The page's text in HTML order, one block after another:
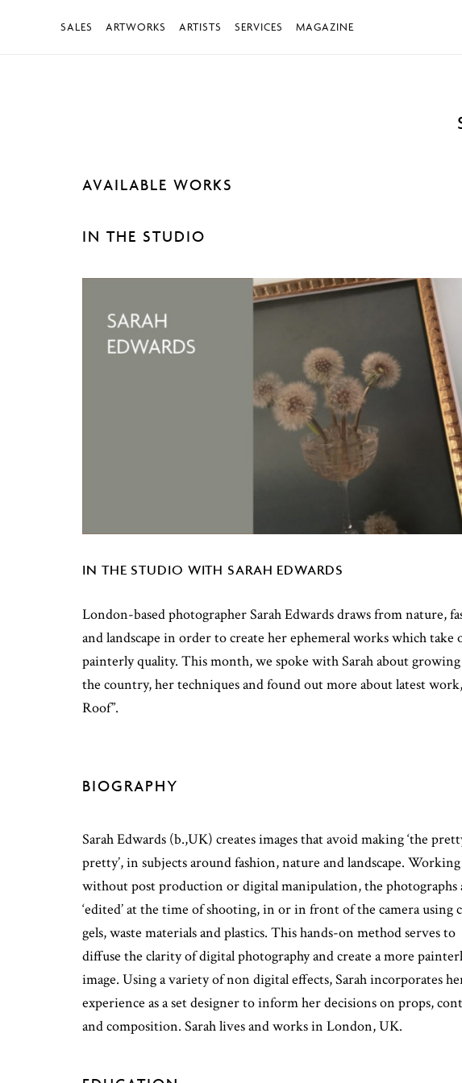
SALES ARTWORKS ARTISTS SERVICES MAGAZINE
AVAILABLE WORKS
IN THE STUDIO
IN THE STUDIO WITH SARAH EDWARDS
London-based photographer Sarah Edwards draws from nature,
and landscape in order to create her ephemeral works which take
painterly quality. This month, we spoke with Sarah about
the country, her techniques and found out more about latest work,
Roof”.
BIOGRAPHY
Sarah Edwards (b.,UK) creates images that avoid making ‘the
pretty’, in subjects around fashion, nature and landscape. Working
without post production or digital manipulation, the photographs
‘edited’ at the time of shooting, in or in front of the camera using
gels, waste materials and plastics. This hands-on method serves to
diffuse the clarity of digital photography and create a more
image. Using a variety of non digital effects, Sarah incorporates
experience as a set designer to inform her decisions on props,
and composition. Sarah lives and works in London, UK.